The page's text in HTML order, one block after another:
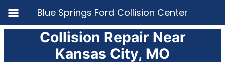
content
Collision Repair Near
Kansas City, MO
Blue Springs Ford Collision Center